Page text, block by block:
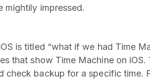
mightily impressed.
is titled “what if we had Time
that show Time Machine on
check backup for a specific time.